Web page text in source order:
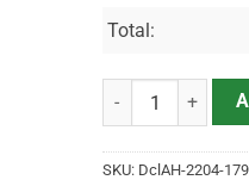
Total:
Personalized
SKU: DclAH-2204-